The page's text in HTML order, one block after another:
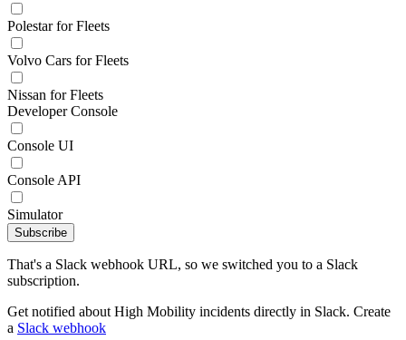
Polestar for Fleets
Volvo Cars for Fleets
Nissan for Fleets
Developer Console
Console UI
Console API
Simulator
Subscribe
That's a Slack webhook URL, so we switched you to a Slack
subscription.
Get notified about High Mobility incidents directly in Slack. Create
a Slack webhook